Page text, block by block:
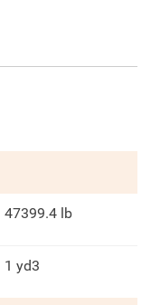
47399.4 lb
1 yd3